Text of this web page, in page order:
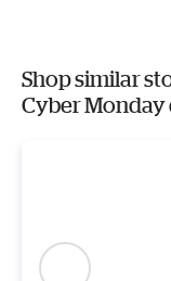
Shop similar
Cyber Monday